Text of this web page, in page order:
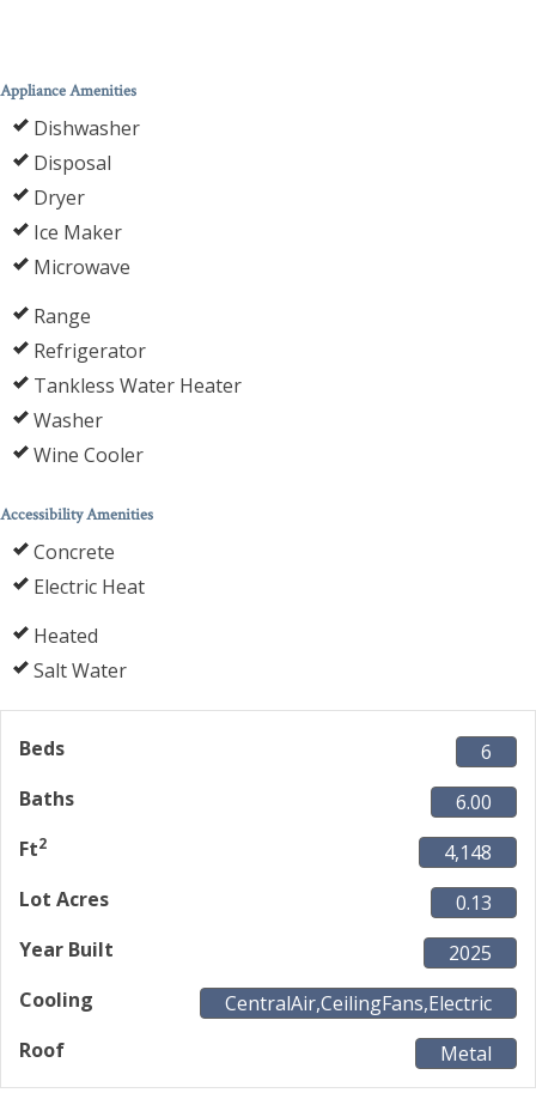
Appliance Amenities
Dishwasher
Disposal
Dryer
Ice Maker
Microwave
Range
Refrigerator
Tankless Water Heater
Washer
Wine Cooler
Accessibility Amenities
Concrete
Electric Heat
Heated
Salt Water
Beds
6
Baths
6.00
Ft2
4,148
Lot Acres
0.13
Year Built
2025
Cooling
CentralAir,CeilingFans,Electric
Roof
Metal